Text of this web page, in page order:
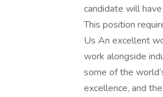
candidate will
This position
Us An excellent
work alongside
some of the
excellence, and